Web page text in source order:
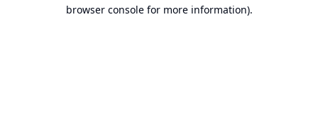
browser console for more information).